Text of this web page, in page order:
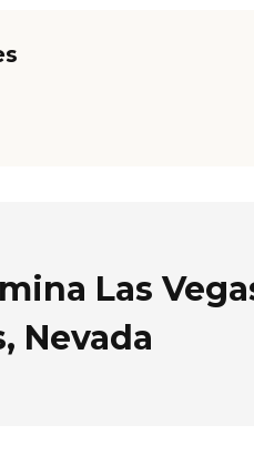
Las
Nevada